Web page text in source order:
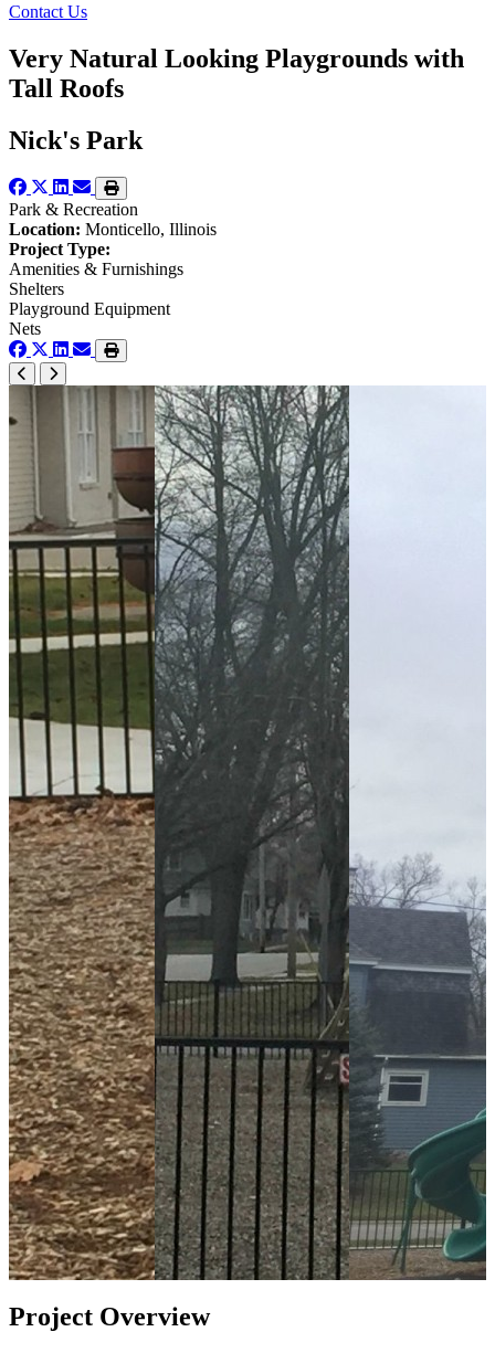
Contact Us
Very Natural Looking Playgrounds with
Tall Roofs
Nick's Park
Park & Recreation
Location: Monticello, Illinois
Project Type:
Amenities & Furnishings
Shelters
Playground Equipment
Nets
Project Overview